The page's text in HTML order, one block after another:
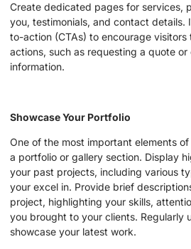
Create dedicated pages for services,
you, testimonials, and contact details.
to-action (CTAs) to encourage
actions, such as requesting a quote
information.
Showcase Your Portfolio
One of the most important elements
a portfolio or gallery section. Display
your past projects, including various
your excel in. Provide brief
project, highlighting your skills,
you brought to your clients. Regularly
showcase your latest work.